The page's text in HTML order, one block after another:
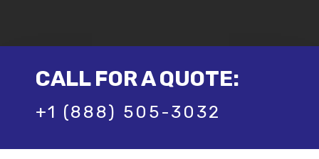
CALL FOR A QUOTE:
+1 (888) 505-3032